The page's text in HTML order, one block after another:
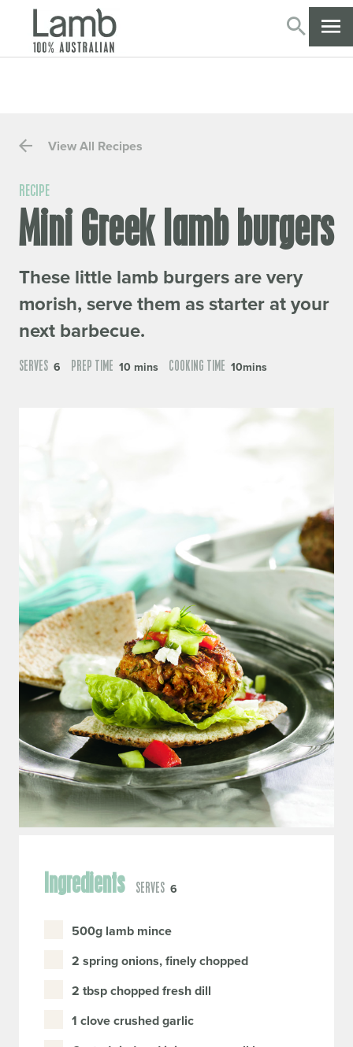
View All Recipes
RECIPE
Mini Greek lamb burgers
These little lamb burgers are very
morish, serve them as starter at your
next barbecue.
SERVES 6 PREP TIME 10 mins COOKING TIME 10mins
Ingredients SERVES 6
500g lamb mince
2 spring onions, finely chopped
2 tbsp chopped fresh dill
1 clove crushed garlic